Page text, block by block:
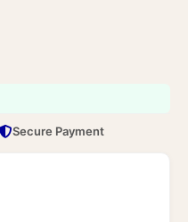
Secure Payment